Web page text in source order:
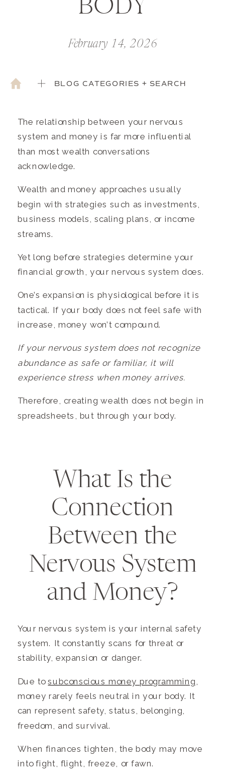
BODY
February 14, 2026
BLOG CATEGORIES + SEARCH
The relationship between your nervous
system and money is far more influential
than most wealth conversations
acknowledge.
Wealth and money approaches usually
begin with strategies such as investments,
business models, scaling plans, or income
streams.
Yet long before strategies determine your
financial growth, your nervous system does.
One’s expansion is physiological before it is
tactical. If your body does not feel safe with
increase, money won’t compound.
If your nervous system does not recognize
abundance as safe or familiar, it will
experience stress when money arrives.
Therefore, creating wealth does not begin in
spreadsheets, but through your body.
What Is the
Connection
Between the
Nervous System
and Money?
Your nervous system is your internal safety
system. It constantly scans for threat or
stability, expansion or danger.
Due tosubconscious money programming,
money rarely feels neutral in your body. It
can represent safety, status, belonging,
freedom, and survival.
When finances tighten, the body may move
into fight, flight, freeze, or fawn.